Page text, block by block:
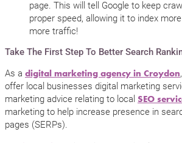
page. This will tell Google to keep
proper speed, allowing it to index
more traffic!
Take The First Step To Better Search
As a digital marketing agency in Croydon
offer local businesses digital marketing
marketing advice relating to local SEO
marketing to help increase presence in
pages (SERPs).